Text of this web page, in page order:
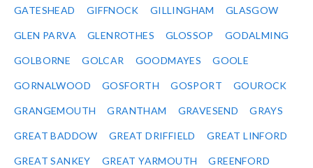
GATESHEAD GIFFNOCK GILLINGHAM GLASGOW
GLEN PARVA GLENROTHES GLOSSOP GODALMING
GOLBORNE GOLCAR GOODMAYES GOOLE
GORNALWOOD GOSFORTH GOSPORT GOUROCK
GRANGEMOUTH GRANTHAM GRAVESEND GRAYS
GREAT BADDOW GREAT DRIFFIELD GREAT LINFORD
GREAT SANKEY GREAT YARMOUTH GREENFORD